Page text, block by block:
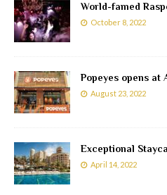
World-famed
October 8, 2022
Popeyes opens at
August 23, 2022
Exceptional
April 14, 2022